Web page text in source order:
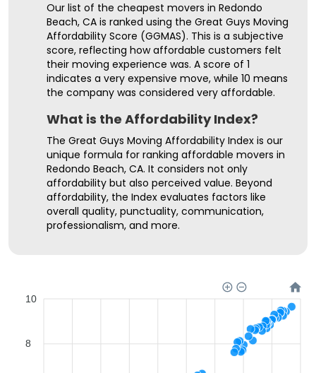
Our list of the cheapest movers in Redondo
Beach, CA is ranked using the Great Guys Moving
Affordability Score (GGMAS). This is a subjective
score, reflecting how affordable customers felt
their moving experience was. A score of 1
indicates a very expensive move, while 10 means
the company was considered very affordable.
What is the Affordability Index?
The Great Guys Moving Affordability Index is our
unique formula for ranking affordable movers in
Redondo Beach, CA. It considers not only
affordability but also perceived value. Beyond
affordability, the Index evaluates factors like
overall quality, punctuality, communication,
professionalism, and more.
10
8